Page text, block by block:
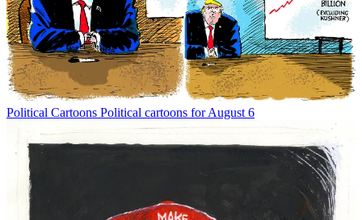
Political Cartoons Political cartoons for August 6